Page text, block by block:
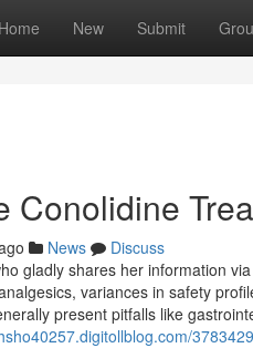
Home New Submit
Conolidine
News
Discuss
gladly shares her information
variances in safety
present pitfalls like